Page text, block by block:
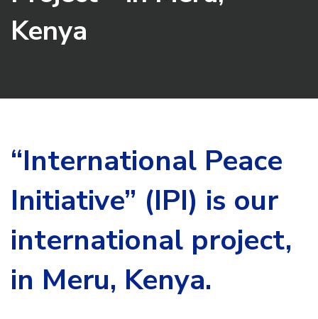
Kenya
“International Peace
Initiative” (IPI) is our
international project,
in Meru, Kenya.